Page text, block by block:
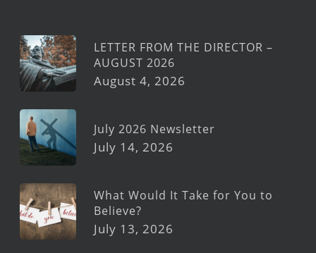
LETTER FROM THE DIRECTOR –
AUGUST 2026
August 4, 2026
July 2026 Newsletter
July 14, 2026
What Would It Take for You to
Believe?
July 13, 2026